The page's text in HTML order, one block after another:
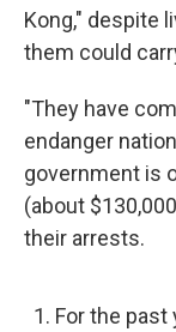
Kong," despite
them could
"They have
endanger
government is
(about
their arrests.
1. For the past